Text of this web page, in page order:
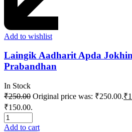
Add to wishlist
Laingik Aadharit Apda
Prabandhan
In Stock
₹250.00 Original price was: ₹250.00.₹
₹150.00.
Add to cart